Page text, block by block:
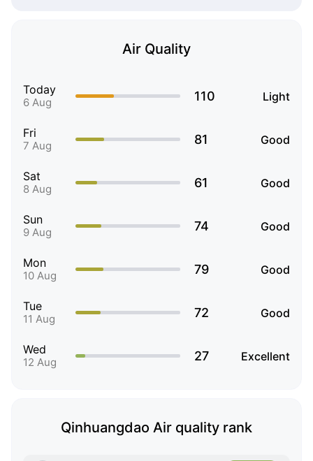
Air Quality
Today
6 Aug 110 Light
Fri
7 Aug 81 Good
Sat
8 Aug 61 Good
Sun
9 Aug 74 Good
Mon
10 Aug 79 Good
Tue
11 Aug 72 Good
Wed
12 Aug 27 Excellent
Qinhuangdao Air quality rank